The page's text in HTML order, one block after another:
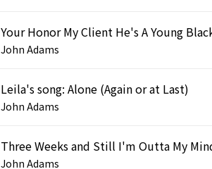
John Adams
Leila's song: Alone (Again or at Last)
John Adams
Three Weeks and Still I'm Outta My
John Adams